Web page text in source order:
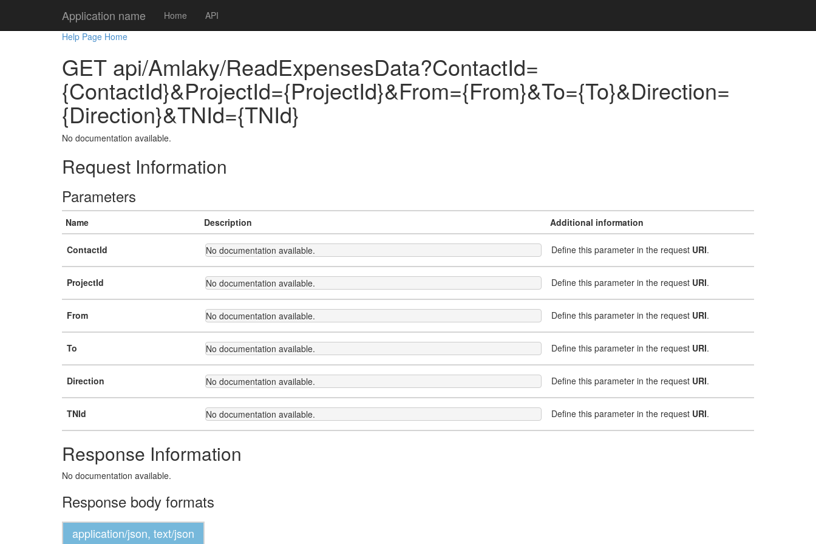
Application name Home
API
Help Page Home
GET api/Amlaky/ReadExpensesData?ContactId=
{ContactId}&ProjectId={ProjectId}&From={From}&To={To}&Direction=
{Direction}&TNId={TNId}
No documentation available.
Request Information
Parameters
Name Description Additional information
ContactId No documentation available. Define this parameter in the request URI.
ProjectId No documentation available. Define this parameter in the request URI.
From No documentation available. Define this parameter in the request URI.
To No documentation available. Define this parameter in the request URI.
Direction No documentation available. Define this parameter in the request URI.
TNId No documentation available. Define this parameter in the request URI.
Response Information
No documentation available.
Response body formats
application/json, text/json